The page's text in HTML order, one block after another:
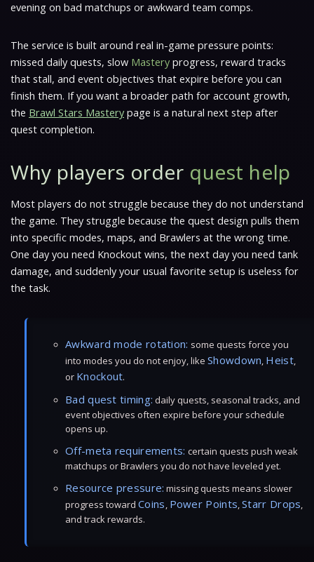
evening on bad matchups or awkward team comps.
The service is built around real in-game pressure points:
missed daily quests, slow Mastery progress, reward tracks
that stall, and event objectives that expire before you can
finish them. If you want a broader path for account growth,
the Brawl Stars Mastery page is a natural next step after
quest completion.
Why players order quest help
Most players do not struggle because they do not understand
the game. They struggle because the quest design pulls them
into specific modes, maps, and Brawlers at the wrong time.
One day you need Knockout wins, the next day you need tank
damage, and suddenly your usual favorite setup is useless for
the task.
Awkward mode rotation: some quests force you
into modes you do not enjoy, like Showdown, Heist,
or Knockout.
Bad quest timing: daily quests, seasonal tracks, and
event objectives often expire before your schedule
opens up.
Off-meta requirements: certain quests push weak
matchups or Brawlers you do not have leveled yet.
Resource pressure: missing quests means slower
progress toward Coins, Power Points,Starr Drops,
and track rewards.